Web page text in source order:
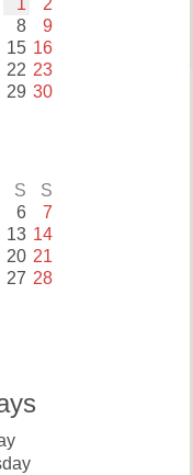
1 2
8 9
15 16
22 23
29 30
S S
6 7
13 14
20 21
27 28